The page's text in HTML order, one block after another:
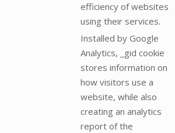
efficiency of websites
using their services.
Installed by Google
Analytics, _gid cookie
stores information on
how visitors use a
website, while also
creating an analytics
report of the